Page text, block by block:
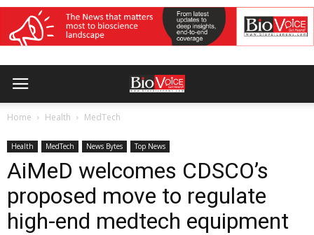
Home Health MedTech
Health MedTech News Bytes Top News
AiMeD welcomes CDSCO’s
proposed move to regulate
high-end medtech equipment